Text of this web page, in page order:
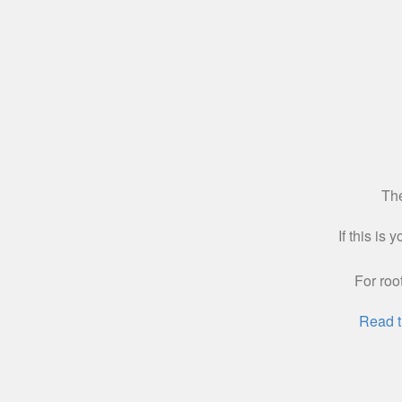
If this is
For
Read